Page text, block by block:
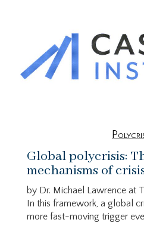
Global polycrisis:
mechanisms of
by Dr. Michael Lawrence at
In this framework, a global
more fast-moving trigger